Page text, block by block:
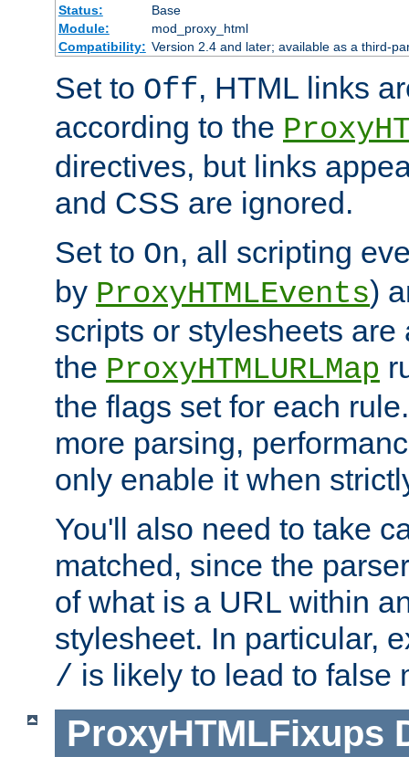
Status:
Base
Module:
mod_proxy_html
Compatibility: Version 2.4 and later; available as a third-
Set to Off, HTML links
according to the
directives, but links
and CSS are ignored.
Set to On, all scripting
by ProxyHTMLEvents)
scripts or stylesheets
the ProxyHTMLURLMap
the flags set for each
more parsing,
only enable it when
You'll also need to take
matched, since the
of what is a URL within
stylesheet. In particular,
/ is likely to lead to false
ProxyHTMLFixups